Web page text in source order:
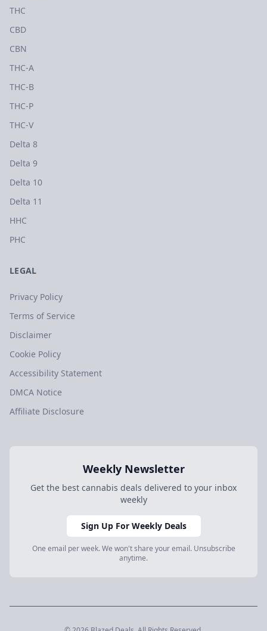
THC
CBD
CBN
THC-A
THC-B
THC-P
THC-V
Delta 8
Delta 9
Delta 10
Delta 11
HHC
PHC
LEGAL
Privacy Policy
Terms of Service
Disclaimer
Cookie Policy
Accessibility Statement
DMCA Notice
Affiliate Disclosure
Weekly Newsletter
Get the best cannabis deals delivered to your inbox
weekly
Sign Up For Weekly Deals
One email per week. We won't share your email. Unsubscribe
anytime.